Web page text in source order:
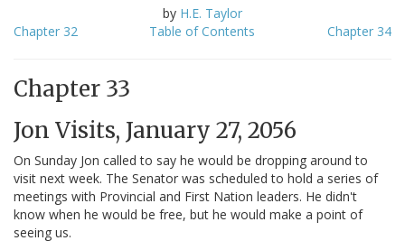
by H.E. Taylor
Chapter 32
Table of Contents Chapter 34
Chapter 33
Jon Visits, January 27, 2056
On Sunday Jon called to say he would be dropping around to
visit next week. The Senator was scheduled to hold a series of
meetings with Provincial and First Nation leaders. He didn't
know when he would be free, but he would make a point of
seeing us.